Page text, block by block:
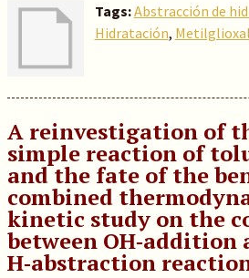
Tags:Abstracción de
Hidratación, Metilglioxal
A reinvestigation of
simple reaction of
and the fate of the
combined
kinetic study on the
between OH‑addition
H‑abstraction